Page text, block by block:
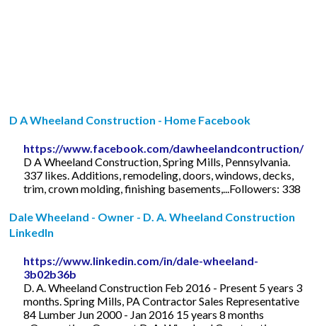
D A Wheeland Construction - Home Facebook
https://www.facebook.com/dawheelandcontruction/
D A Wheeland Construction, Spring Mills, Pennsylvania.
337 likes. Additions, remodeling, doors, windows, decks,
trim, crown molding, finishing basements,...Followers: 338
Dale Wheeland - Owner - D. A. Wheeland Construction
LinkedIn
https://www.linkedin.com/in/dale-wheeland-
3b02b36b
D. A. Wheeland Construction Feb 2016 - Present 5 years 3
months. Spring Mills, PA Contractor Sales Representative
84 Lumber Jun 2000 - Jan 2016 15 years 8 months